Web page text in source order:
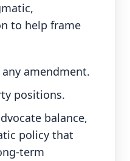
to help frame
amendment.
positions.
balance,
policy that